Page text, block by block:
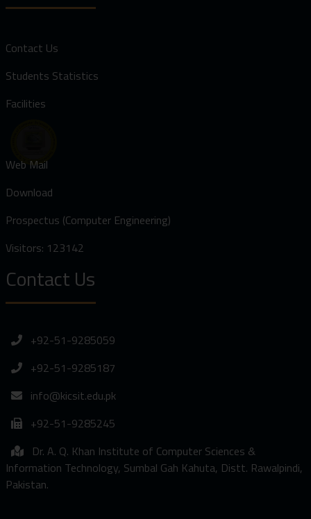
Contact Us
Students Statistics
Facilities
Web Mail
Download
Prospectus (Computer Engineering)
Visitors: 123142
Contact Us
+92-51-9285059
+92-51-9285187
info@kicsit.edu.pk
+92-51-9285245
Dr. A. Q. Khan Institute of Computer Sciences &
Information Technology, Sumbal Gah Kahuta, Distt. Rawalpindi,
Pakistan.